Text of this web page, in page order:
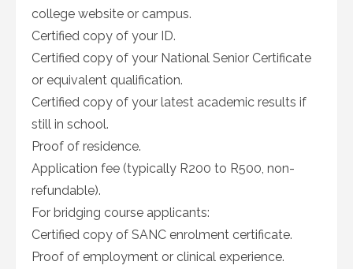
college website or campus.
Certified copy of your ID.
Certified copy of your National Senior Certificate
or equivalent qualification.
Certified copy of your latest academic results if
still in school.
Proof of residence.
Application fee (typically R200 to R500, non-
refundable).
For bridging course applicants:
Certified copy of SANC enrolment certificate.
Proof of employment or clinical experience.